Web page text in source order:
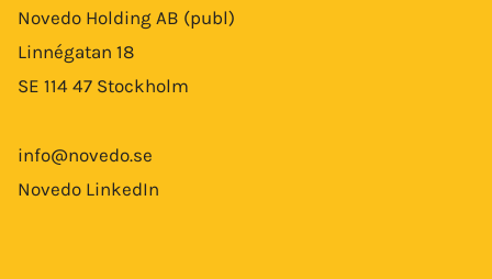
Novedo Holding AB (publ)
Linnégatan 18
SE 114 47 Stockholm
info@novedo.se
Novedo LinkedIn